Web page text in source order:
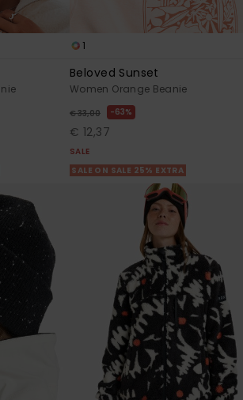
1
Beloved Sunset
Women Orange Beanie
€ 33,00 63%
€ 12,37
SALE
SALE ON SALE 25% EXTRA